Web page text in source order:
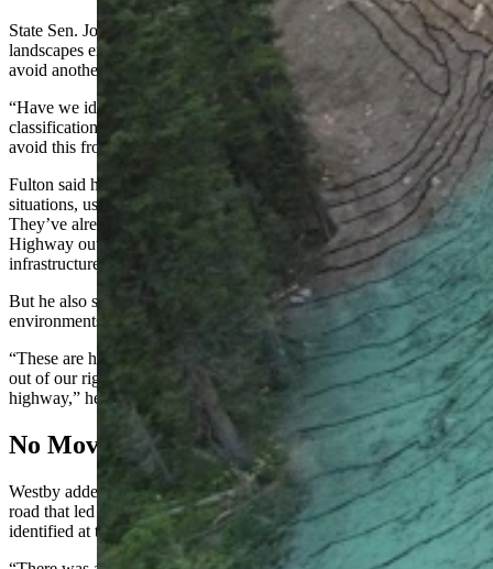
State Sen. John Kolb, R-Rock Springs, questioned if any similar
landscapes exist in Wyoming that could use a similar installment to
avoid another catastrophe like what happened to Teton Pass.
“Have we identified anything else that falls under this kind of a
classification of a need?” he questioned. “What are we doing to
avoid this from happening again somewhere else?”
Fulton said his geology staff tries to monitor for these types of
situations, using various pieces of equipment like inclinometers.
They’ve already taken action in certain spots like the North Fork
Highway outside Cody, where WYDOT installed similar
infrastructure.
But he also said performing work like this in high alpine
environments is difficult.
“These are hard to do because most of these slides happen right up
out of our right of way and several thousand feet above the
highway,” he said.
No Movement Before Slide
Westby added that WYDOT had been monitoring the fill above the
road that led to the slide two weeks prior, with no movement
identified at that time.